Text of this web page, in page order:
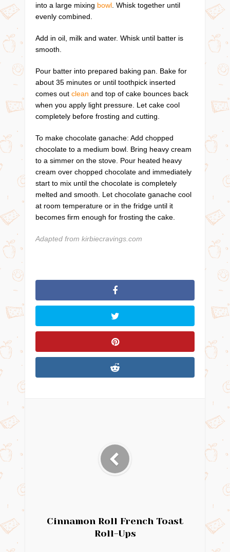
into a large mixing bowl . Whisk together until
evenly combined.
Add in oil, milk and water. Whisk until batter is
smooth.
Pour batter into prepared baking pan. Bake for
about 35 minutes or until toothpick inserted
comes outclean and top of cake bounces back
when you apply light pressure. Let cake cool
completely before frosting and cutting.
To make chocolate ganache: Add chopped
chocolate to a medium bowl. Bring heavy cream
to a simmer on the stove. Pour heated heavy
cream over chopped chocolate and immediately
start to mix until the chocolate is completely
melted and smooth. Let chocolate ganache cool
at room temperature or in the fridge until it
becomes firm enough for frosting the cake.
Adapted from kirbiecravings.com
Cinnamon Roll French Toast
Roll-Ups